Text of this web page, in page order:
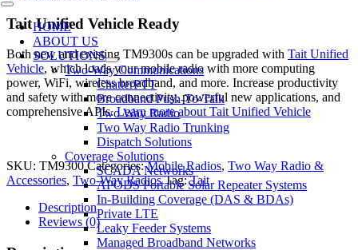
Toggle
Navigation
HOME
ABOUT US
SOLUTIONS
Two-Way Communications
ChatterPTT
Broadband Push-To-Talk
Two Way Radio
Two Way Radio Trunking
Dispatch Solutions
Coverage Solutions
SCADA Networks
APODS Portable Solar Repeater Systems
In-Building Coverage (DAS & BDAs)
Private LTE
Leaky Feeder Systems
Managed Broadband Networks
Tait Unified Vehicle Ready
Both new and existing TM9300s can be upgraded with Tait Unified
Vehicle, which loads your mobile radio with more computing
power, WiFi, wireless broadband, and more. Increase productivity
and safety with more connectivity, powerful new applications, and
comprehensive APIs.Learn more about Tait Unified Vehicle
SKU: TM9300 Categories:Mobile Radios, Two Way Radio &
Accessories, Two-Way Radios Tag:Tait
Description
Reviews (0)